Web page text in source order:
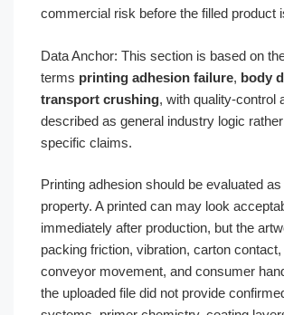
commercial risk before the filled product
Data Anchor: This section is based on
terms printing adhesion failure, body
transport crushing, with quality-control
described as general industry logic
specific claims.
Printing adhesion should be evaluated
property. A printed can may look
immediately after production, but the
packing friction, vibration, carton contact,
conveyor movement, and consumer
the uploaded file did not provide